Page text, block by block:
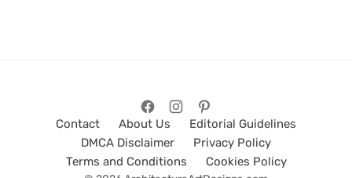
Contact About Us
Editorial Guidelines
DMCA Disclaimer
Privacy Policy
Terms and Conditions
Cookies Policy